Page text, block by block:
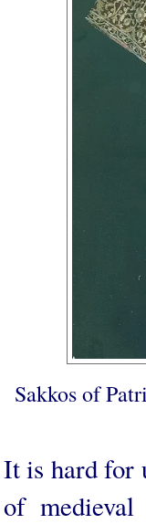
Sakkos of
It is hard for
of